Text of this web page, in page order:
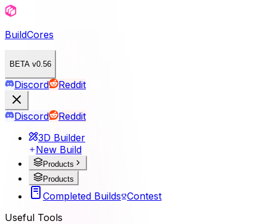
BuildCores
BETA v0.56
Discord Reddit
Discord
Reddit
3D Builder
New Build
Products
Products
Completed Builds Contest
Useful Tools